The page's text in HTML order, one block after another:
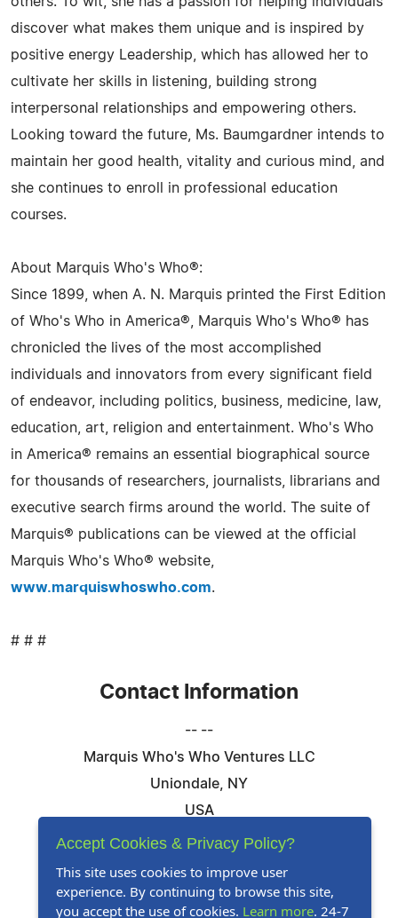
discover what makes them unique and is inspired by
positive energy Leadership, which has allowed her to
cultivate her skills in listening, building strong
interpersonal relationships and empowering others.
Looking toward the future, Ms. Baumgardner intends to
maintain her good health, vitality and curious mind, and
she continues to enroll in professional education
courses.
About Marquis Who's Who®:
Since 1899, when A. N. Marquis printed the First Edition
of Who's Who in America®, Marquis Who's Who® has
chronicled the lives of the most accomplished
individuals and innovators from every significant field
of endeavor, including politics, business, medicine, law,
education, art, religion and entertainment. Who's Who
in America® remains an essential biographical source
for thousands of researchers, journalists, librarians and
executive search firms around the world. The suite of
Marquis® publications can be viewed at the official
Marquis Who's Who® website,
www.marquiswhoswho.com.
# # #
Contact Information
-- --
Marquis Who's Who Ventures LLC
Uniondale, NY
USA
Telephone: 844-394-6946
Website:Visit Our Website
Accept Cookies & Privacy Policy?
This site uses cookies to improve user
experience. By continuing to browse this site,
you accept the use of cookies. Learn more. 24-7